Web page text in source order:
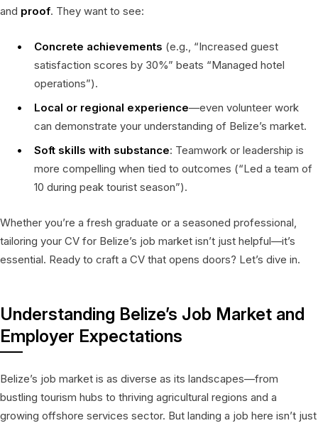
and proof. They want to see:
Concrete achievements (e.g., “Increased guest
satisfaction scores by 30%” beats “Managed hotel
operations”).
Local or regional experience—even volunteer work
can demonstrate your understanding of Belize’s market.
Soft skills with substance: Teamwork or leadership is
more compelling when tied to outcomes (“Led a team of
10 during peak tourist season”).
Whether you’re a fresh graduate or a seasoned professional,
tailoring your CV for Belize’s job market isn’t just helpful—it’s
essential. Ready to craft a CV that opens doors? Let’s dive in.
Understanding Belize’s Job Market and
Employer Expectations
Belize’s job market is as diverse as its landscapes—from
bustling tourism hubs to thriving agricultural regions and a
growing offshore services sector. But landing a job here isn’t just